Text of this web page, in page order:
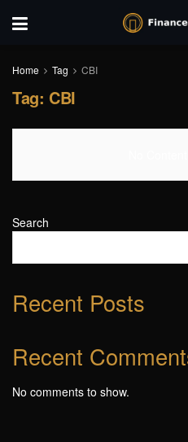
Home Tag CBI
Tag: CBI
Search
Recent Posts
Recent
No comments to show.